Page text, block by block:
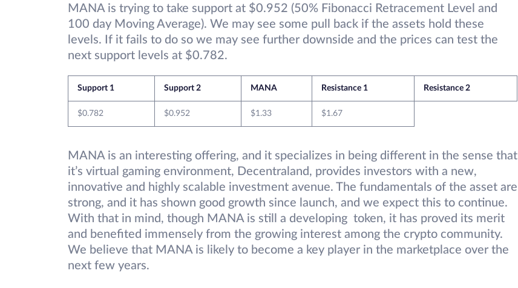
MANA is trying to take support at $0.952 (50% Fibonacci Retracement Level and
100 day Moving Average). We may see some pull back if the assets hold these
levels. If it fails to do so we may see further downside and the prices can test the
next support levels at $0.782.
Support 1 Support 2 MANA Resistance 1 Resistance 2
$0.782 $0.952 $1.33 $1.67
MANA is an interesting offering, and it specializes in being different in the sense that
it’s virtual gaming environment, Decentraland, provides investors with a new,
innovative and highly scalable investment avenue. The fundamentals of the asset are
strong, and it has shown good growth since launch, and we expect this to continue.
With that in mind, though MANA is still a developing token, it has proved its merit
and benefited immensely from the growing interest among the crypto community.
We believe that MANA is likely to become a key player in the marketplace over the
next few years.